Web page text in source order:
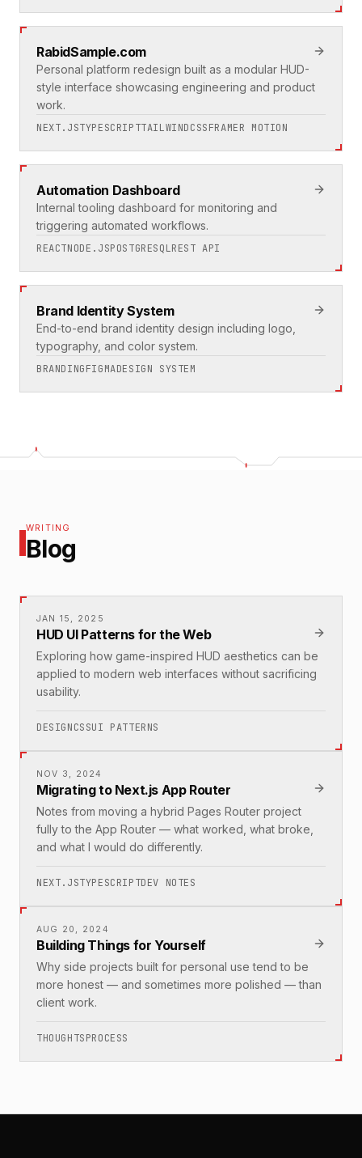
RabidSample.com
Personal platform redesign built as a modular HUD-
style interface showcasing engineering and product
work.
NEXT.JSTYPESCRIPTTAILWINDCSSFRAMER MOTION
Automation Dashboard
Internal tooling dashboard for monitoring and
triggering automated workflows.
REACTNODE.JSPOSTGRESQLREST API
Brand Identity System
End-to-end brand identity design including logo,
typography, and color system.
BRANDINGFIGMADESIGN SYSTEM
WRITING
Blog
JAN 15, 2025
HUD UI Patterns for the Web
Exploring how game-inspired HUD aesthetics can be
applied to modern web interfaces without sacrificing
usability.
DESIGNCSSUI PATTERNS
NOV 3, 2024
Migrating to Next.js App Router
Notes from moving a hybrid Pages Router project
fully to the App Router — what worked, what broke,
and what I would do differently.
NEXT.JSTYPESCRIPTDEV NOTES
AUG 20, 2024
Building Things for Yourself
Why side projects built for personal use tend to be
more honest — and sometimes more polished — than
client work.
THOUGHTSPROCESS